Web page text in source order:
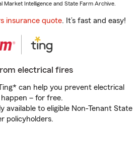
Market Intelligence and State Farm Archive.
insurance quote. It’s fast and easy!
electrical fires
can help you prevent electrical
– for free.
available to eligible Non-Tenant State
policyholders.